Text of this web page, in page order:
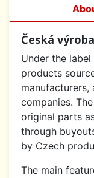
Česká výroba
Under the label
products
manufacturers,
companies.
original parts
through
by Czech
The main